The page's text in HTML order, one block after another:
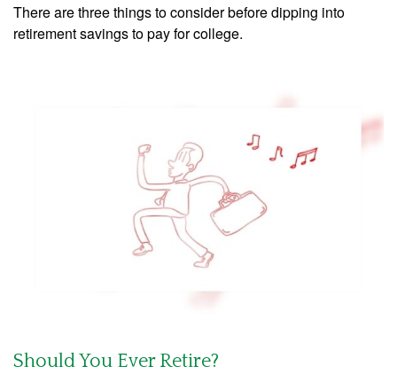
There are three things to consider before dipping into
retirement savings to pay for college.
Should You Ever Retire?